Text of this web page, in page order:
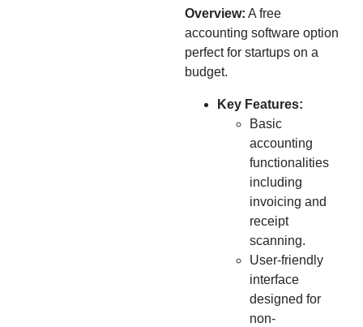
Overview: A free
accounting software option
perfect for startups on a
budget.
Key Features:
Basic
accounting
functionalities
including
invoicing and
receipt
scanning.
User-friendly
interface
designed for
non-